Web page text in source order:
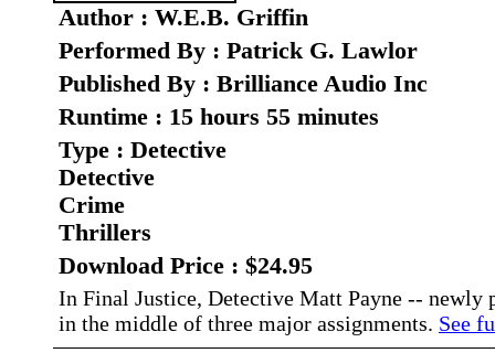
Author : W.E.B. Griffin
Performed By : Patrick G. Lawlor
Published By : Brilliance Audio Inc
Runtime : 15 hours 55 minutes
Type : Detective
Detective
Crime
Thrillers
Download Price : $24.95
In Final Justice, Detective Matt Payne -- newly
in the middle of three major assignments. See